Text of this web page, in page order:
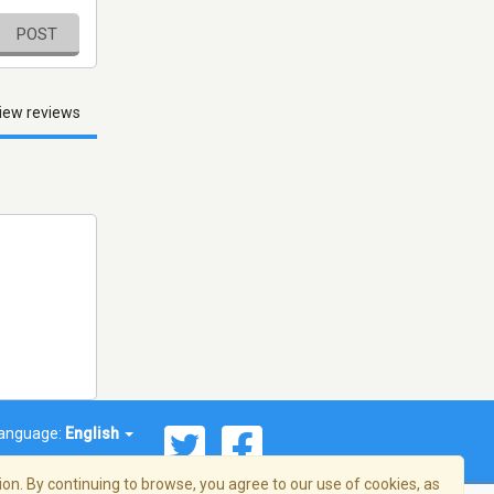
POST
reviews
English
By continuing to browse, you agree to our use of cookies, as